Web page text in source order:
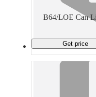
B64/LOE Can
Get price